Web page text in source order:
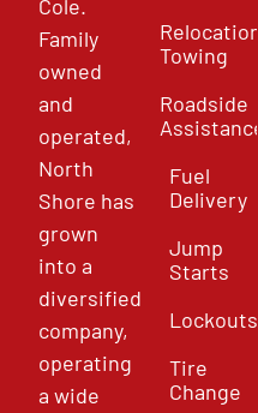
Cole.
Family
owned
and
operated,
North
Shore has
grown
into a
diversified
company,
operating
a wide
Relocation
Towing
Roadside
Assistance
Fuel
Delivery
Jump
Starts
Lockouts
Tire
Change